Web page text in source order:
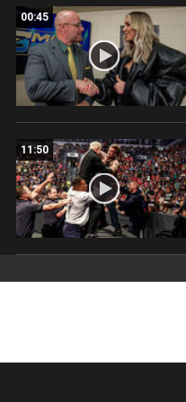
00:45
11:50